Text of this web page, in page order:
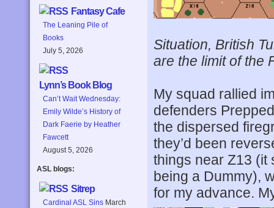
Fantasy Cafe
The Leaning Pile of
Books
July 5, 2026
Lynn’s Book Blog
Can’t Wait Wednesday:
Emily Wilde’s History of
Dark Faerie by Heather
Fawcett
August 5, 2026
ASL blogs:
Sitrep
Cardinal ASL Sins March
Situation, British
are the limit of the
My squad rallied
defenders
the dispersed
they’d been
things near Z13 (it
being a Dummy),
for my advance.